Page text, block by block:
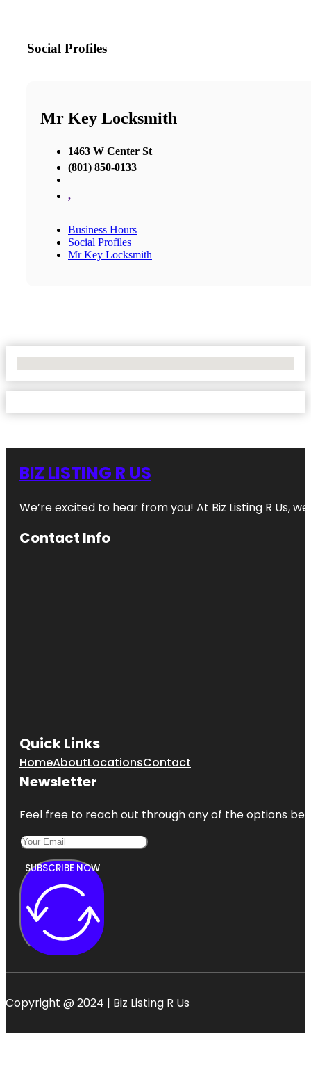
Social Profiles
Mr Key Locksmith
1463 W Center St
(801) 850-0133
,
Business Hours
Social Profiles
Mr Key Locksmith
BIZ LISTING R US
We’re excited to hear from you! At Biz Listing R Us,
Contact Info
Quick Links
HomeAboutLocationsContact
Newsletter
Feel free to reach out through any of the options
SUBSCRIBE NOW
Copyright @ 2024 | Biz Listing R Us